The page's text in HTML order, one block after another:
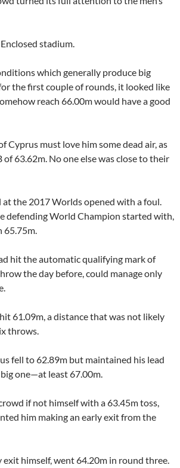
stadium.
which generally produce big
the first couple of rounds, it looked like
reach 66.00m would have a good
Cyprus must love him some dead air, as
of 63.62m. No one else was close to their
at the 2017 Worlds opened with a foul.
defending World Champion started with,
65.75m.
hit the automatic qualifying mark of
the day before, could manage only
61.09m, a distance that was not likely
throws.
fell to 62.89m but maintained his lead
one—at least 67.00m.
if not himself with a 63.45m toss,
him making an early exit from the
exit himself, went 64.20m in round three.